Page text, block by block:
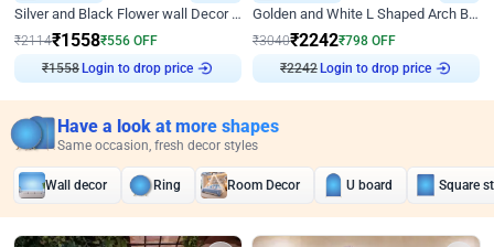
Silver and Black Flower wall Decor for Birthday
₹2114₹1558₹556 OFF
₹1558 Login to drop price
Golden and White L Shaped Arch Birthday Decor
₹3040₹2242₹798 OFF
₹2242 Login to drop price
Have a look at more shapes
Same occasion, fresh decor styles
Wall decor Ring Room Decor U board Square